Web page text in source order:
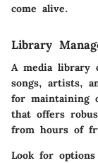
come alive.
Library
A media library
songs, artists,
for maintaining
that offers
from hours of
Look for